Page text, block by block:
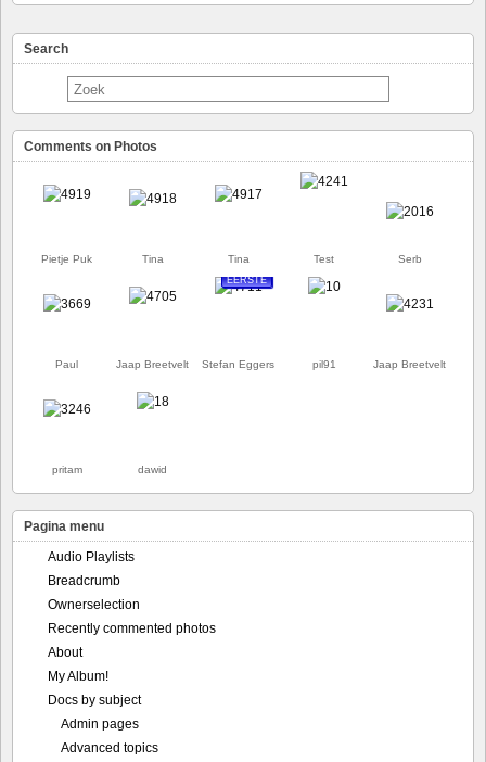
Search
Comments on Photos
Pietje Puk Tina Tina Test Serb
Paul Jaap Breetvelt
EERSTE
Stefan Eggers pil91 Jaap Breetvelt
pritam dawid
Pagina menu
Audio Playlists
Breadcrumb
Ownerselection
Recently commented photos
About
My Album!
Docs by subject
Admin pages
Advanced topics